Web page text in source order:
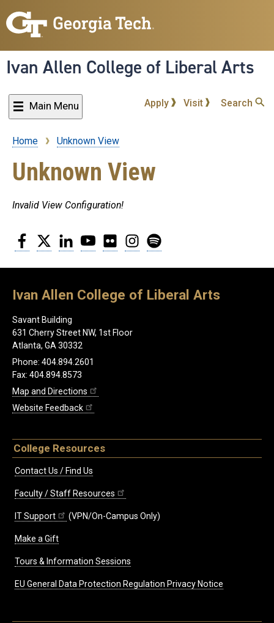
to
content
Ivan Allen College of Liberal Arts
Main Menu Apply Visit Search
Breadcrumb
Home Unknown View
Unknown View
Invalid View Configuration!
Facebook
Twitter LinkedInYouTubeFlickr Instagram
Ivan Allen College of Liberal Arts
Savant Building
631 Cherry Street NW, 1st Floor
Atlanta, GA 30332
Phone: 404.894.2601
Fax: 404.894.8573
Map and Directions
Website Feedback
College Resources
Contact Us / Find Us
Faculty / Staff Resources
IT Support (VPN/On-Campus Only)
Make a Gift
Tours & Information Sessions
EU General Data Protection Regulation Privacy Notice